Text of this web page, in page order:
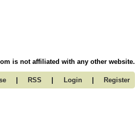
is not affiliated with any other website.
| RSS | Login | Register